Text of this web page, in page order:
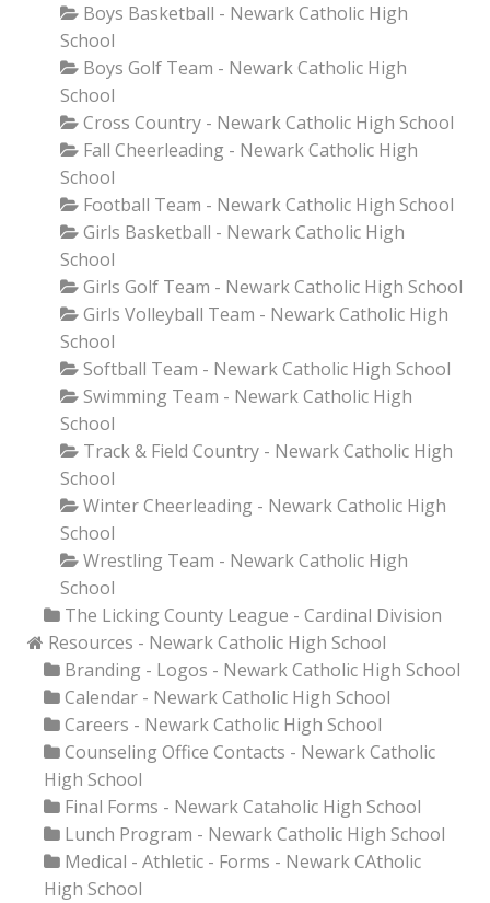
Boys Basketball - Newark Catholic High
School
Boys Golf Team - Newark Catholic High
School
Cross Country - Newark Catholic High School
Fall Cheerleading - Newark Catholic High
School
Football Team - Newark Catholic High School
Girls Basketball - Newark Catholic High
School
Girls Golf Team - Newark Catholic High School
Girls Volleyball Team - Newark Catholic High
School
Softball Team - Newark Catholic High School
Swimming Team - Newark Catholic High
School
Track & Field Country - Newark Catholic High
School
Winter Cheerleading - Newark Catholic High
School
Wrestling Team - Newark Catholic High
School
The Licking County League - Cardinal Division
Resources - Newark Catholic High School
Branding - Logos - Newark Catholic High School
Calendar - Newark Catholic High School
Careers - Newark Catholic High School
Counseling Office Contacts - Newark Catholic
High School
Final Forms - Newark Cataholic High School
Lunch Program - Newark Catholic High School
Medical - Athletic - Forms - Newark CAtholic
High School